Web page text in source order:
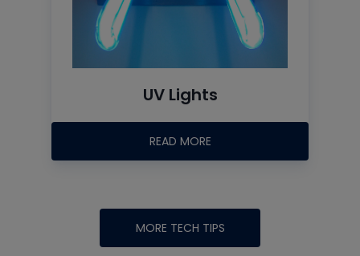
UV Lights
READ MORE
MORE TECH TIPS